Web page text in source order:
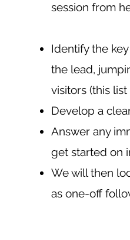
session from
Identify the
the lead,
visitors (this
Develop a
Answer any
get started on
We will then
as one-off